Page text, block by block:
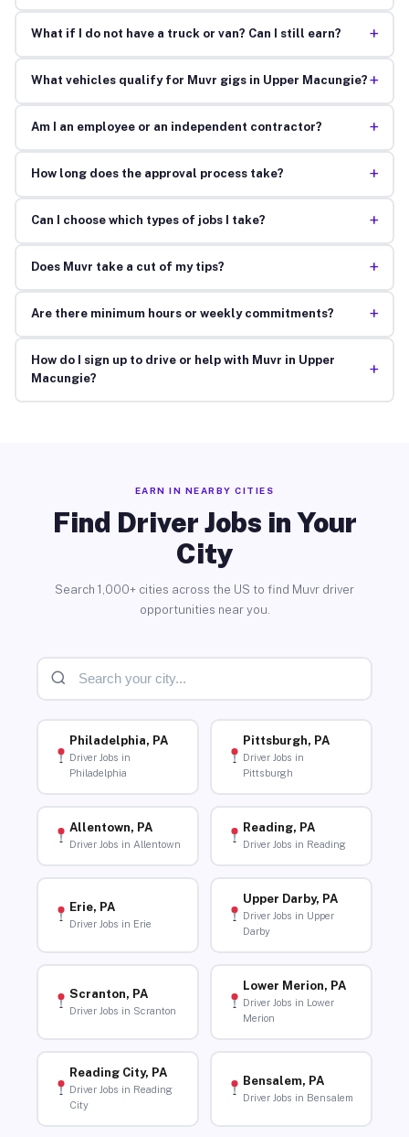
What if I do not have a truck or van? Can I still earn? +
What vehicles qualify for Muvr gigs in Upper Macungie? +
Am I an employee or an independent contractor? +
How long does the approval process take? +
Can I choose which types of jobs I take? +
Does Muvr take a cut of my tips? +
Are there minimum hours or weekly commitments? +
How do I sign up to drive or help with Muvr in Upper
Macungie?
+
EARN IN NEARBY CITIES
Find Driver Jobs in Your
City
Search 1,000+ cities across the US to find Muvr driver
opportunities near you.
Philadelphia, PA
Driver Jobs in
Philadelphia
Pittsburgh, PA
Driver Jobs in
Pittsburgh
Allentown, PA
Driver Jobs in Allentown
Reading, PA
Driver Jobs in Reading
Erie, PA
Driver Jobs in Erie
Upper Darby, PA
Driver Jobs in Upper
Darby
Scranton, PA
Driver Jobs in Scranton
Lower Merion, PA
Driver Jobs in Lower
Merion
Reading City, PA
Driver Jobs in Reading
City
Bensalem, PA
Driver Jobs in Bensalem